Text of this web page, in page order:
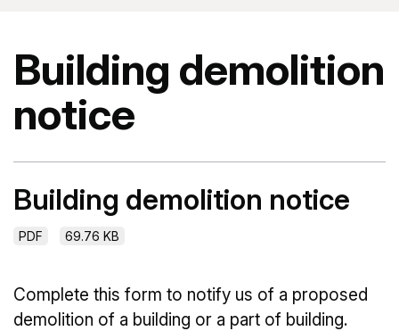
Building demolition
notice
Building demolition notice
PDF 69.76 KB
Complete this form to notify us of a proposed
demolition of a building or a part of building.